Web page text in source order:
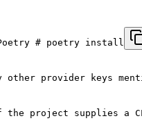
# poetry install
any other provider keys
the project supplies a